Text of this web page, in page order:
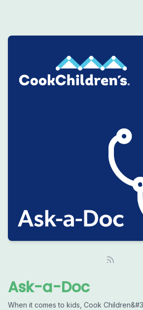
Ask-a-Doc
When it comes to kids, Cook